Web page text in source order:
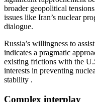
broader geopolitical
issues like Iran’s nuclear
dialogue.
Russia’s willingness to
indicates a pragmatic
existing frictions with the
interests in preventing
stability .​
Complex interplay